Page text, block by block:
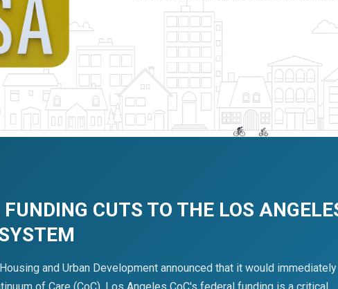
CUTS TO THE LOS
and Urban Development announced that it would immediately